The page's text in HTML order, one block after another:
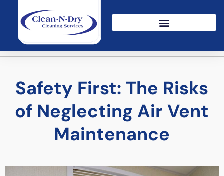
Safety First: The Risks
of Neglecting Air Vent
Maintenance